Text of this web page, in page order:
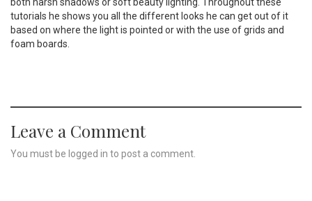
tutorials he shows you all the different looks he can get out of it
based on where the light is pointed or with the use of grids and
foam boards.
Leave a Comment
You must be logged in to post a comment.